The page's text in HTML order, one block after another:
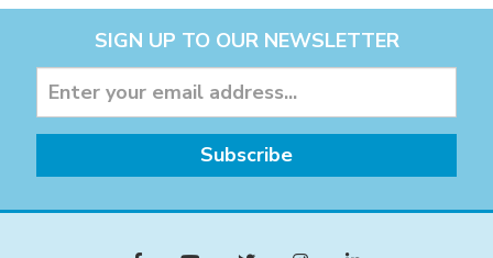
SIGN UP TO OUR NEWSLETTER
Subscribe